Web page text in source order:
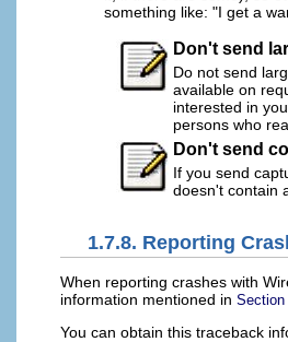
something like: "I get a
Don't send
Do not send
available on
interested in
persons who
Don't send
If you send
doesn't contain
1.7.8. Reporting
When reporting crashes with
information mentioned in Section
You can obtain this traceback